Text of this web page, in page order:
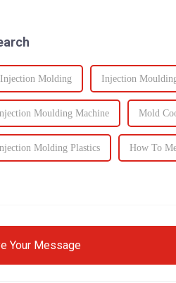
Molding Injection
Moulding Machine Mold
Molding Plastics How To
Your Message